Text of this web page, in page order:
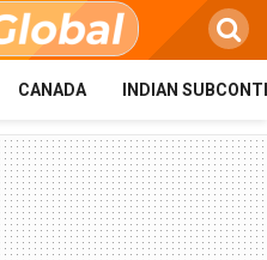
CANADA INDIAN